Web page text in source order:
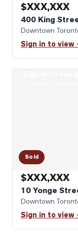
$XXX,XXX
400 King
Downtown
Sign in to view
Sold
$XXX,XXX
10 Yonge
Downtown
Sign in to view